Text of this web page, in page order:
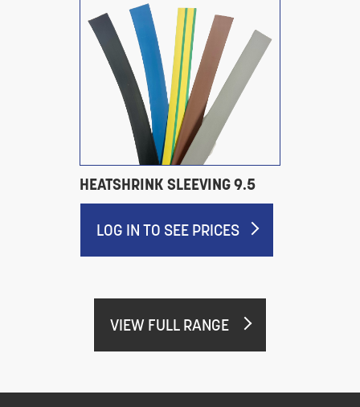
HEATSHRINK SLEEVING 9.5
LOG IN TO SEE PRICES
VIEW FULL RANGE